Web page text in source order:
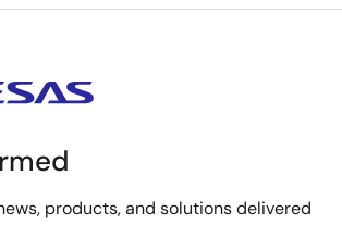
products, and solutions delivered